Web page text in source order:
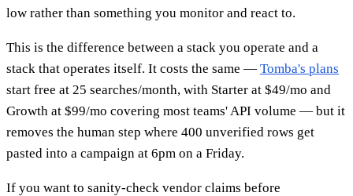
low rather than something you monitor and react to.
This is the difference between a stack you operate and a
stack that operates itself. It costs the same — Tomba's plans
start free at 25 searches/month, with Starter at $49/mo and
Growth at $99/mo covering most teams' API volume — but it
removes the human step where 400 unverified rows get
pasted into a campaign at 6pm on a Friday.
If you want to sanity-check vendor claims before